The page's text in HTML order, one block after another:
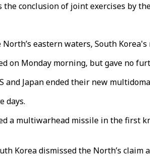
conclusion of joint exercises by
eastern waters, South
on Monday morning, but gave no
and Japan ended their new
days.
a multiwarhead missile in the first
Korea dismissed the North’s claim